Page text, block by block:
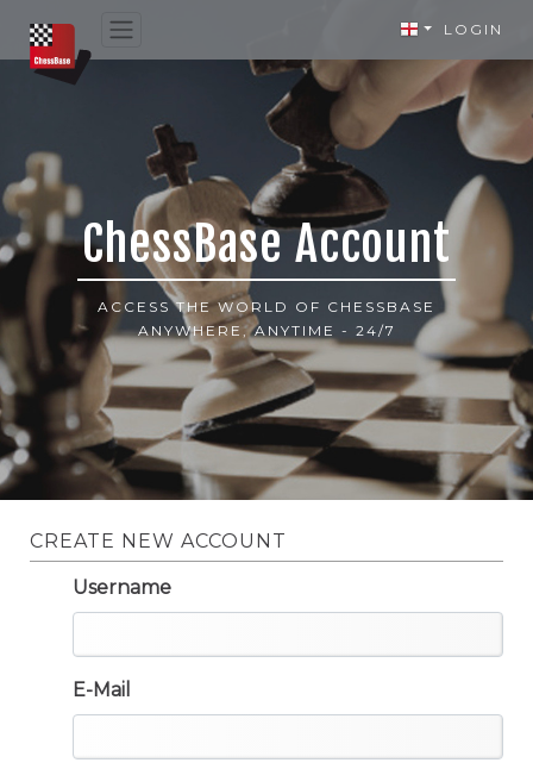
LOGIN
ChessBase Account
ACCESS THE WORLD OF CHESSBASE
ANYWHERE, ANYTIME - 24/7
CREATE NEW ACCOUNT
Username
E-Mail